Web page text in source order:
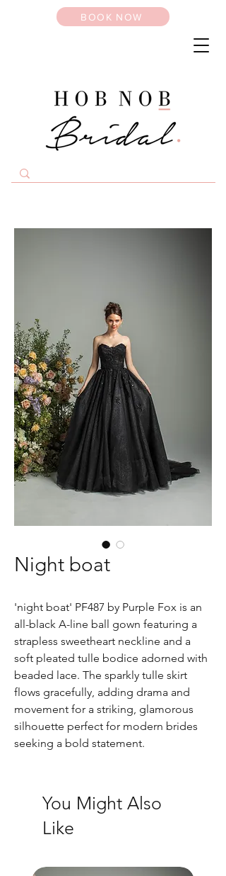
BOOK NOW
Night boat
'night boat' PF487 by Purple Fox is an
all-black A-line ball gown featuring a
strapless sweetheart neckline and a
soft pleated tulle bodice adorned with
beaded lace. The sparkly tulle skirt
flows gracefully, adding drama and
movement for a striking, glamorous
silhouette perfect for modern brides
seeking a bold statement.
You Might Also
Like